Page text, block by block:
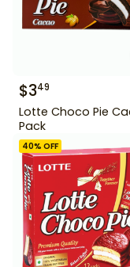
$349
Lotte Choco Pie
Pack
40% OFF